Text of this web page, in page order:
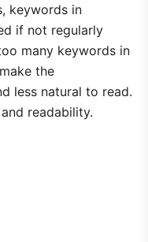
keywords in
if not regularly
many keywords in
the
less natural to read.
readability.